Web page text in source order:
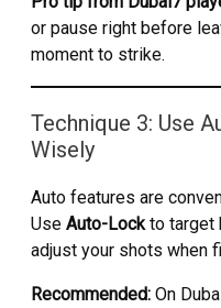
or pause right before
moment to strike.
Technique 3: Use
Wisely
Auto features are
Use Auto-Lock to target
adjust your shots when
Recommended: On